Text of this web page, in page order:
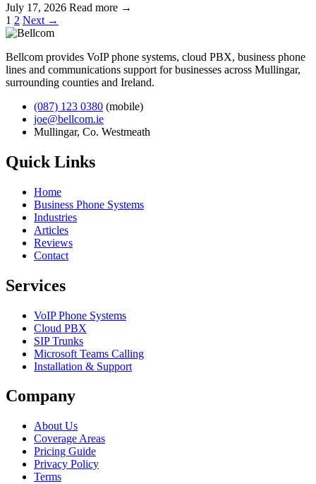
July 17, 2026 Read more →
Posts
pagination
1 2 Next →
Bellcom provides VoIP phone systems, cloud PBX, business phone
lines and communications support for businesses across Mullingar,
surrounding counties and Ireland.
(087) 123 0380 (mobile)
joe@bellcom.ie
Mullingar, Co. Westmeath
Quick Links
Home
Business Phone Systems
Industries
Articles
Reviews
Contact
Services
VoIP Phone Systems
Cloud PBX
SIP Trunks
Microsoft Teams Calling
Installation & Support
Company
About Us
Coverage Areas
Pricing Guide
Privacy Policy
Terms